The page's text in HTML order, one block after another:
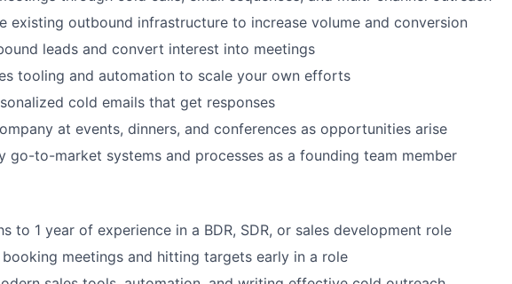
existing outbound infrastructure to increase volume and conversion
leads and convert interest into meetings
tooling and automation to scale your own efforts
cold emails that get responses
at events, dinners, and conferences as opportunities arise
go-to-market systems and processes as a founding team member
to 1 year of experience in a BDR, SDR, or sales development role
meetings and hitting targets early in a role